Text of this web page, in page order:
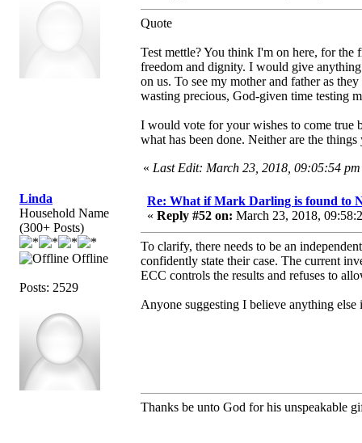
Quote
Test mettle? You think I'm on here, for
freedom and dignity. I would give
on us. To see my mother and father as
wasting precious, God-given time testing
I would vote for your wishes to come true
what has been done. Neither are the
« Last Edit: March 23, 2018, 09:05:54
Linda
Household Name
(300+ Posts)
Offline
Posts: 2529
Re: What if Mark Darling is found to
« Reply #52 on: March 23, 2018,
To clarify, there needs to be an
confidently state their case. The current
ECC controls the results and refuses to
Anyone suggesting I believe anything else
Thanks be unto God for his unspeakable